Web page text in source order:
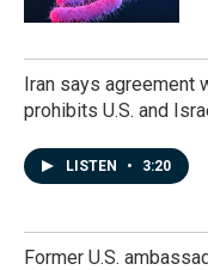
Iran says agreement
prohibits U.S. and
LISTEN • 3:20
Former U.S.